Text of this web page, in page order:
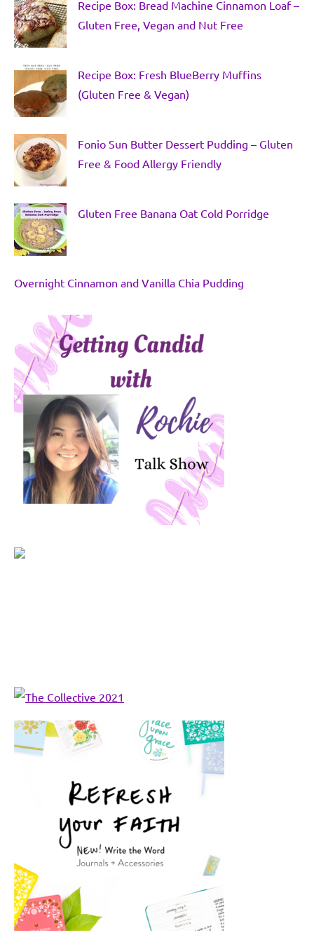
Recipe Box: Bread Machine Cinnamon Loaf –
Gluten Free, Vegan and Nut Free
Recipe Box: Fresh BlueBerry Muffins
(Gluten Free & Vegan)
Fonio Sun Butter Dessert Pudding – Gluten
Free & Food Allergy Friendly
Gluten Free Banana Oat Cold Porridge
Overnight Cinnamon and Vanilla Chia Pudding